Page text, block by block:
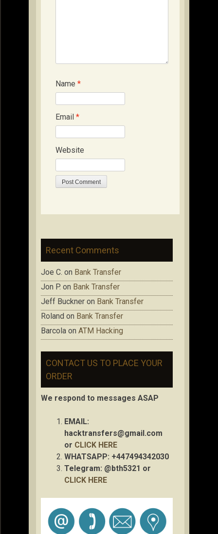
Name *
Email *
Website
Recent Comments
Joe C. on Bank Transfer
Jon P. on Bank Transfer
Jeff Buckner on Bank Transfer
Roland on Bank Transfer
Barcola on ATM Hacking
CONTACT US TO PLACE YOUR
ORDER
We respond to messages ASAP
EMAIL:
hacktransfers@gmail.com
or CLICK HERE
WHATSAPP: +447494342030
Telegram: @bth5321 or
CLICK HERE